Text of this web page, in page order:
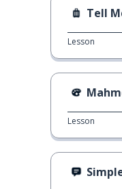
Tell
Lesson
Lesson